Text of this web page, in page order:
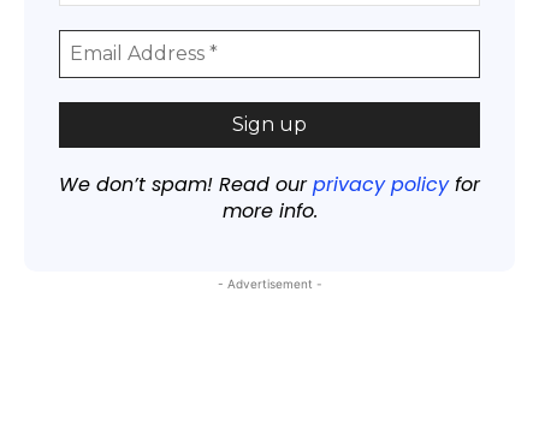
We don’t spam! Read ourprivacy policyfor
more info.
- Advertisement -